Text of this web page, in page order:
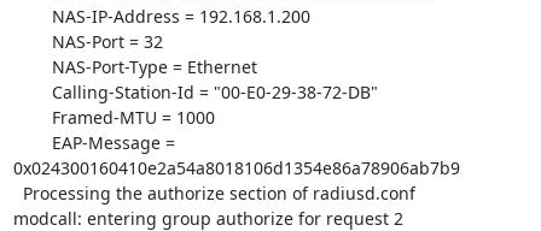
0x024300160410e2a54a8018106d1354e86a78906ab7b9
modcall: entering group authorize for request 2